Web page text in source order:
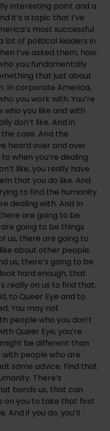
interesting point and a
it’s a topic that I’ve
most successful
lot of political leaders in
I’ve asked them, how
you fundamentally
that just about
In corporate America,
you work with. You’re
who you like and with
don’t like. And in
case. And the
heard over and over
when you’re dealing
like, you really have
that you do like. And
to find the humanity
dealing with. And In
are going to be
going to be things
us, there are going to
about other people.
us, there’s going to be
hard enough, that
really on us to find that.
to Queer Eye and to
You may not
people who you don’t
Queer Eye, you’re
be different than
with people who are
same advice. Find that
There’s
bonds us, that can
on you to take that first
And if you do, you’ll